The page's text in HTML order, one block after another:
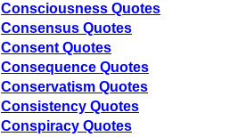
Consciousness Quotes
Consensus Quotes
Consent Quotes
Consequence Quotes
Conservatism Quotes
Consistency Quotes
Conspiracy Quotes